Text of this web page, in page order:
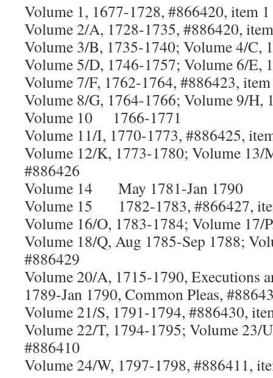
Volume 1, 1677-1728, #866420, item 1
Volume 2/A, 1728-1735, #886420,
Volume 3/B, 1735-1740; Volume 4/C,
Volume 5/D, 1746-1757; Volume 6/E,
Volume 7/F, 1762-1764, #886423,
Volume 8/G, 1764-1766; Volume 9/H,
Volume 10 1766-1771
Volume 11/I, 1770-1773, #886425,
Volume 12/K, 1773-1780; Volume 13/
#886426
Volume 14 May 1781-Jan 1790
Volume 15 1782-1783, #866427,
Volume 16/O, 1783-1784; Volume 17/
Volume 18/Q, Aug 1785-Sep 1788;
#886429
Volume 20/A, 1715-1790, Executions
1789-Jan 1790, Common Pleas,
Volume 21/S, 1791-1794, #886430,
Volume 22/T, 1794-1795; Volume 23/
#886410
Volume 24/W, 1797-1798, #886411,